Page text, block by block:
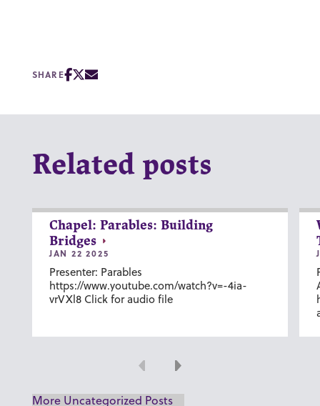
SHARE
Related posts
Chapel: Parables: Building
Bridges
JAN 22 2025
Presenter: Parables
https://www.youtube.com/watch?v=-4ia-
vrVXl8 Click for audio file
Previous
Next
More Uncategorized Posts